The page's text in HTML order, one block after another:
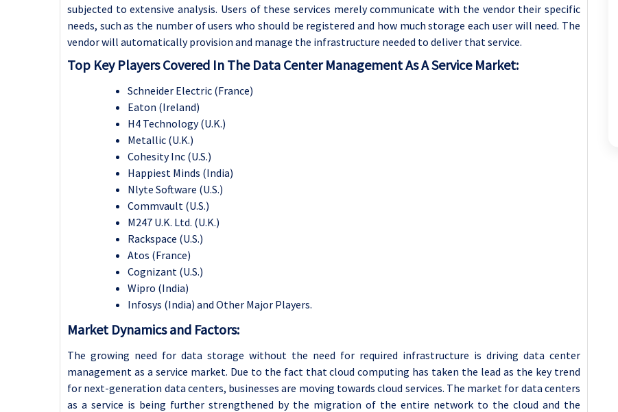
subjected to extensive analysis. Users of these services merely communicate with the vendor their specific
needs, such as the number of users who should be registered and how much storage each user will need. The
vendor will automatically provision and manage the infrastructure needed to deliver that service.
Top Key Players Covered In The Data Center Management As A Service Market:
Schneider Electric (France)
Eaton (Ireland)
H4 Technology (U.K.)
Metallic (U.K.)
Cohesity Inc (U.S.)
Happiest Minds (India)
Nlyte Software (U.S.)
Commvault (U.S.)
M247 U.K. Ltd. (U.K.)
Rackspace (U.S.)
Atos (France)
Cognizant (U.S.)
Wipro (India)
Infosys (India) and Other Major Players.
Market Dynamics and Factors:
The growing need for data storage without the need for required infrastructure is driving data center
management as a service market. Due to the fact that cloud computing has taken the lead as the key trend
for next-generation data centers, businesses are moving towards cloud services. The market for data centers
as a service is being further strengthened by the migration of the entire network to the cloud and the